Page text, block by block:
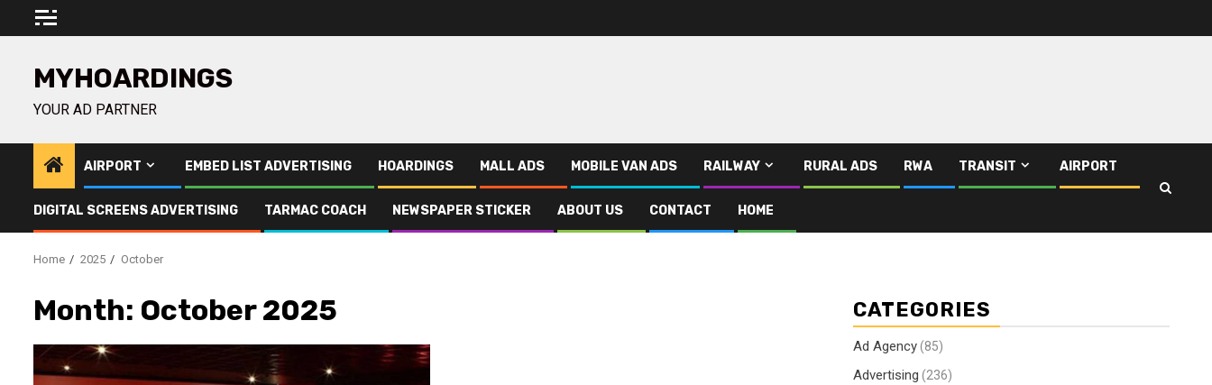
MYHOARDINGS
YOUR AD PARTNER
AIRPORT EMBED LIST ADVERTISING HOARDINGS MALL ADS MOBILE VAN ADS RAILWAY RURAL ADS RWA TRANSIT AIRPORT
DIGITAL SCREENS ADVERTISING TARMAC COACH NEWSPAPER STICKER ABOUT US CONTACT HOME
Home 2025 October
Month: October 2025 CATEGORIES
Ad Agency(85)
Advertising (236)